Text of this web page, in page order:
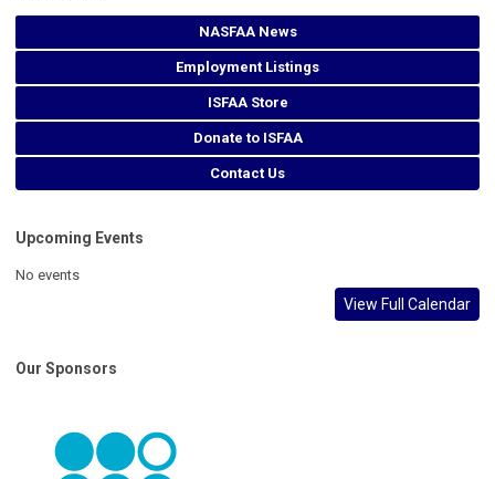
NASFAA News
Employment Listings
ISFAA Store
Donate to ISFAA
Contact Us
Upcoming Events
No events
View Full Calendar
Our Sponsors